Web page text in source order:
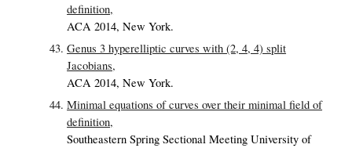
definition,
ACA 2014, New York.
Genus 3 hyperelliptic curves with (2, 4, 4) split
Jacobians,
ACA 2014, New York.
Minimal equations of curves over their minimal field of
definition,
Southeastern Spring Sectional Meeting University of